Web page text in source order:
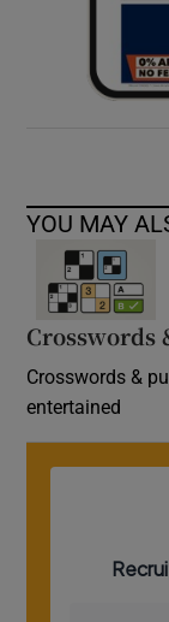
YOU MAY
Crosswords
Crosswords &
entertained